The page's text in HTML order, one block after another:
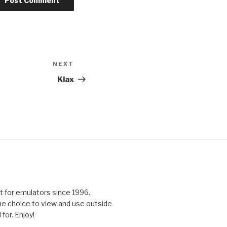
Post
NEXT
Klax
for emulators since 1996.
choice to view and use outside
Enjoy!